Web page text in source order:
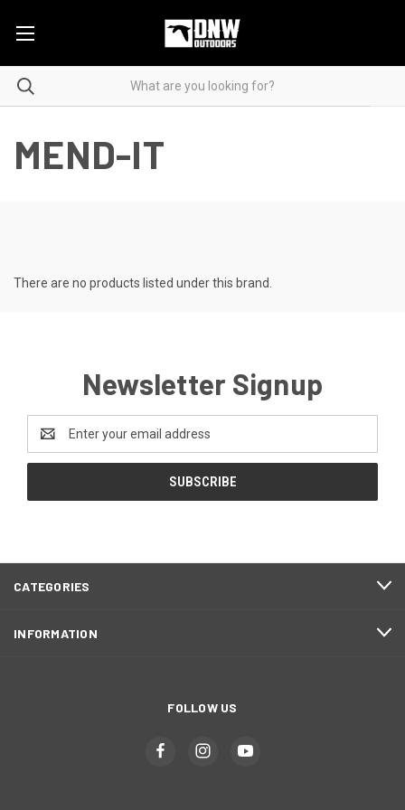
MEND-IT
There are no products listed under this brand.
Newsletter Signup
Address
CATEGORIES
INFORMATION
FOLLOW US